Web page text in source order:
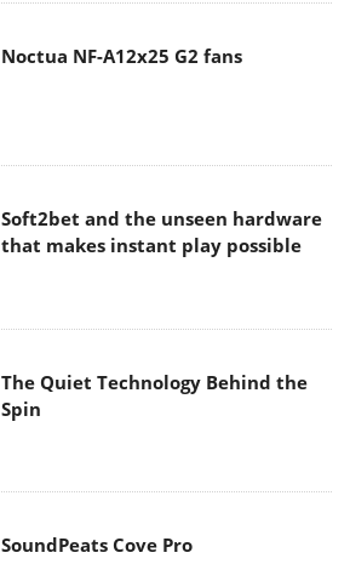
Noctua NF-A12x25 G2 fans
Soft2bet and the unseen hardware
that makes instant play possible
The Quiet Technology Behind the
Spin
SoundPeats Cove Pro